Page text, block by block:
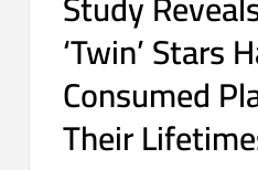
‘Twin’ Stars
Consumed
Their